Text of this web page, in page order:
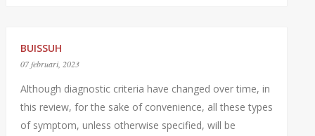
BUISSUH
07 februari, 2023
Although diagnostic criteria have changed over time, in
this review, for the sake of convenience, all these types
of symptom, unless otherwise specified, will be